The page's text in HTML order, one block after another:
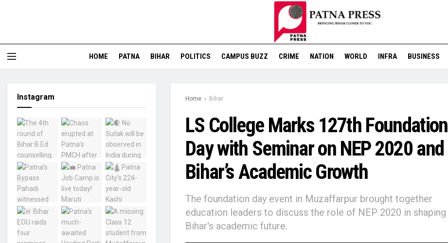
HOME PATNA BIHAR POLITICS CAMPUS BUZZ CRIME NATION WORLD INFRA BUSINESS
Home Bihar
LS College Marks 127th Foundation
Day with Seminar on NEP 2020 and
Bihar’s Academic Growth
The foundation day event in Muzaffarpur brought together
education leaders to discuss the role of NEP 2020 in shaping
Bihar's academic future.
Instagram